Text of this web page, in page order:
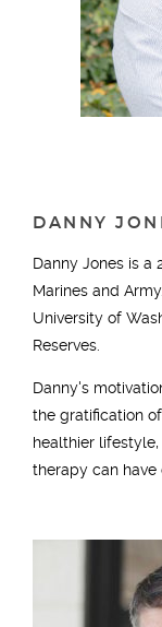
DANNY
Danny Jones is a
Marines and
University of
Reserves.
Danny's
the gratification
healthier
therapy can have